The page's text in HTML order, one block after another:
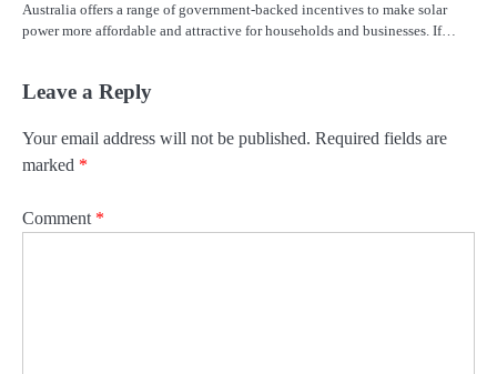
Australia offers a range of government-backed incentives to make solar
power more affordable and attractive for households and businesses. If…
Leave a Reply
Your email address will not be published. Required fields are
marked *
Comment *